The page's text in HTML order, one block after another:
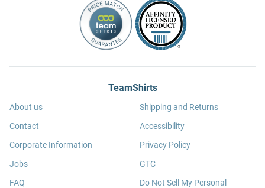
TeamShirts
About us
Contact
Corporate Information
Jobs
FAQ
Shipping and Returns
Accessibility
Privacy Policy
GTC
Do Not Sell My Personal